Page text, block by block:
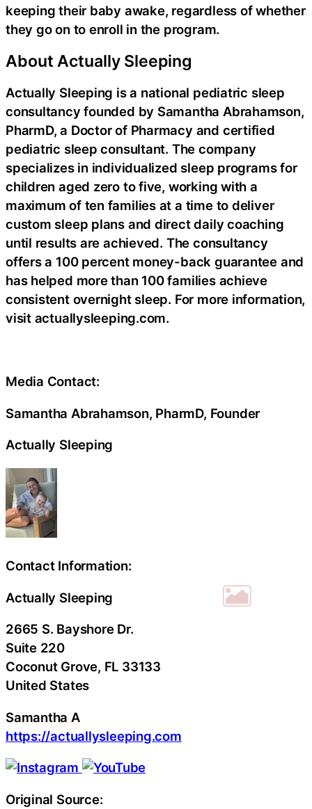
keeping their baby awake, regardless of whether
they go on to enroll in the program.
About Actually Sleeping
Actually Sleeping is a national pediatric sleep
consultancy founded by Samantha Abrahamson,
PharmD, a Doctor of Pharmacy and certified
pediatric sleep consultant. The company
specializes in individualized sleep programs for
children aged zero to five, working with a
maximum of ten families at a time to deliver
custom sleep plans and direct daily coaching
until results are achieved. The consultancy
offers a 100 percent money-back guarantee and
has helped more than 100 families achieve
consistent overnight sleep. For more information,
visit actuallysleeping.com.
Media Contact:
Samantha Abrahamson, PharmD, Founder
Actually Sleeping
Contact Information:
Actually Sleeping
2665 S. Bayshore Dr.
Suite 220
Coconut Grove, FL 33133
United States
Samantha A
https://actuallysleeping.com
Original Source: